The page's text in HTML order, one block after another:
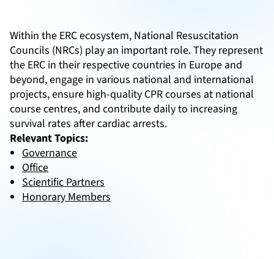
Within the ERC ecosystem, National Resuscitation
Councils (NRCs) play an important role. They represent
the ERC in their respective countries in Europe and
beyond, engage in various national and international
projects, ensure high-quality CPR courses at national
course centres, and contribute daily to increasing
survival rates after cardiac arrests.
Relevant Topics:
Governance
Office
Scientific Partners
Honorary Members